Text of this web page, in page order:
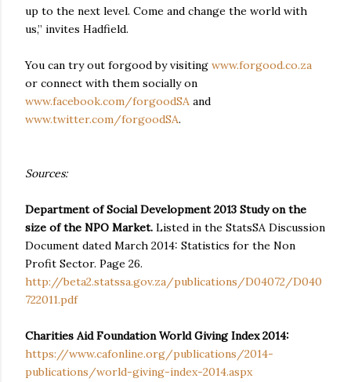
up to the next level. Come and change the world with
us,” invites Hadfield.
You can try out forgood by visiting www.forgood.co.za
or connect with them socially on
www.facebook.com/forgoodSA and
www.twitter.com/forgoodSA.
Sources:
Department of Social Development 2013 Study on the
size of the NPO Market. Listed in the StatsSA Discussion
Document dated March 2014: Statistics for the Non
Profit Sector. Page 26.
http://beta2.statssa.gov.za/publications/D04072/D040
722011.pdf
Charities Aid Foundation World Giving Index 2014:
https://www.cafonline.org/publications/2014-
publications/world-giving-index-2014.aspx